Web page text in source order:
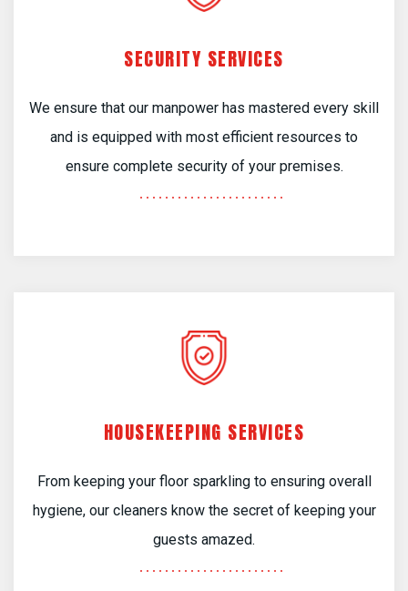
SECURITY SERVICES
We ensure that our manpower has mastered every skill
and is equipped with most efficient resources to
ensure complete security of your premises.
HOUSEKEEPING SERVICES
From keeping your floor sparkling to ensuring overall
hygiene, our cleaners know the secret of keeping your
guests amazed.